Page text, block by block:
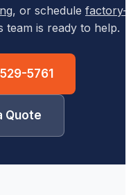
, or schedule factory-
team is ready to help.
5761
Quote